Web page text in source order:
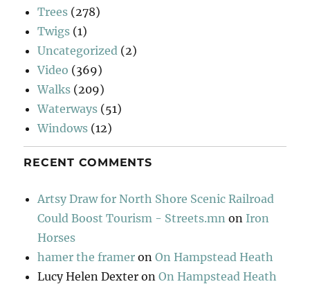
Trees (278)
Twigs (1)
Uncategorized (2)
Video (369)
Walks (209)
Waterways (51)
Windows (12)
RECENT COMMENTS
Artsy Draw for North Shore Scenic Railroad
Could Boost Tourism - Streets.mn on Iron
Horses
hamer the framer onOn Hampstead Heath
Lucy Helen Dexter onOn Hampstead Heath